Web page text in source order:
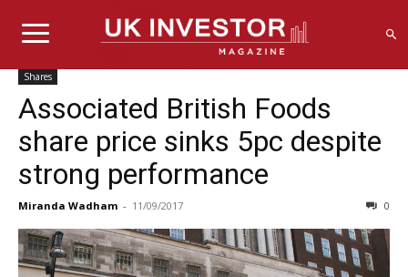
Shares
Associated British Foods
share price sinks 5pc despite
strong performance
Miranda Wadham - 11/09/2017 0